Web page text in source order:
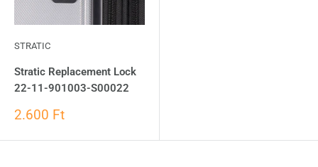
STRATIC
Stratic Replacement Lock
22-11-901003-S00022
2.600 Ft